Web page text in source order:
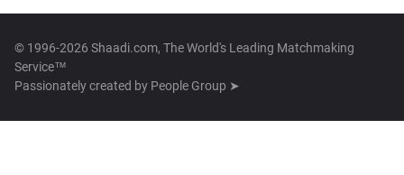
© 1996-2026 Shaadi.com, The World's Leading Matchmaking
Service™
Passionately created by People Group ➤